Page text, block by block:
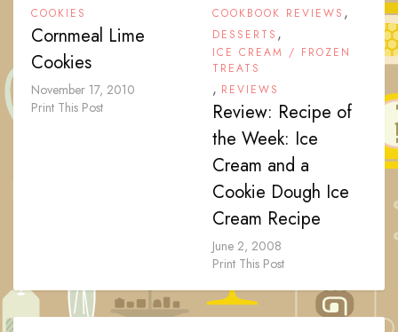
COOKIES
Cornmeal Lime
Cookies
November 17, 2010
Print This Post
COOKBOOK REVIEWS ,
DESSERTS ,
ICE CREAM / FROZEN
TREATS
, REVIEWS
Review: Recipe of
the Week: Ice
Cream and a
Cookie Dough Ice
Cream Recipe
June 2, 2008
Print This Post